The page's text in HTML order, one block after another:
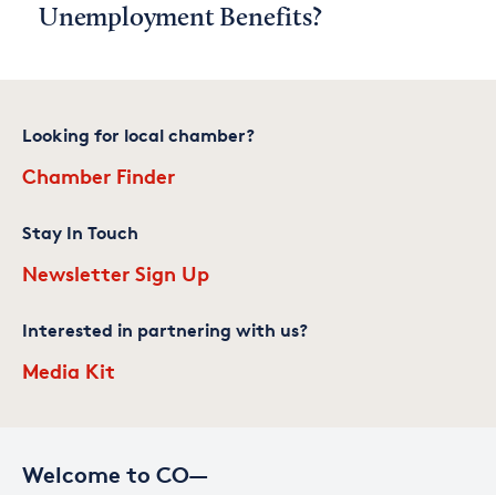
Unemployment Benefits?
Welcome to CO—
Looking for local chamber?
Chamber Finder
Stay In Touch
Newsletter Sign Up
Interested in partnering with us?
Media Kit